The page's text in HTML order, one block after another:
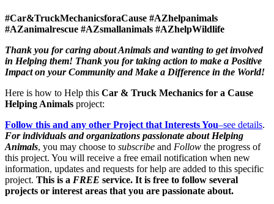
#Car&TruckMechanicsforaCause #AZhelpanimals
#AZanimalrescue #AZsmallanimals #AZhelpWildlife
Thank you for caring about Animals and wanting to get involved
in Helping them! Thank you for taking action to make a Positive
Impact on your Community andMake a Difference in the World!
Here is how to Help this Car & Truck Mechanics for a Cause
Helping Animals project:
Follow this and any other Project that Interests You–see details.
For individuals and organizations passionate about Helping
Animals, you may choose to subscribe and Follow the progress of
this project. You will receive a free email notification when new
information, updates and requests for help are added to this specific
project. This is a FREE service. It is free to follow several
projects or interest areas that you are passionate about.